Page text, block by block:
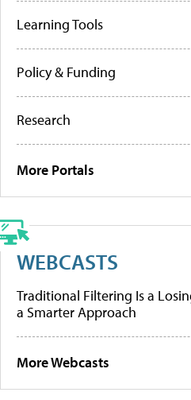
Learning Tools
Policy & Funding
Research
More Portals
WEBCASTS
Traditional Filtering Is a
a Smarter Approach
More Webcasts